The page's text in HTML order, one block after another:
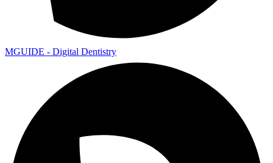
MGUIDE - Digital Dentistry